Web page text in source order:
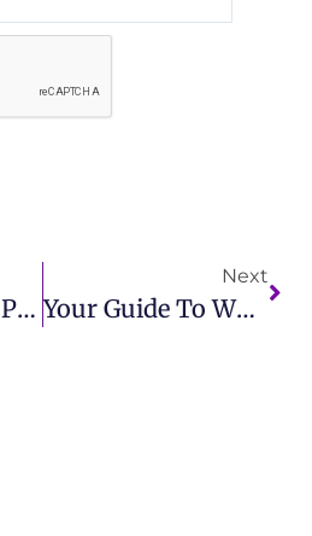
Comprehensive Public Relations KPI Examples To Drive Measurable PR Success
Next
Your Guide To What Is A Press Release In Marketing And How To Use It